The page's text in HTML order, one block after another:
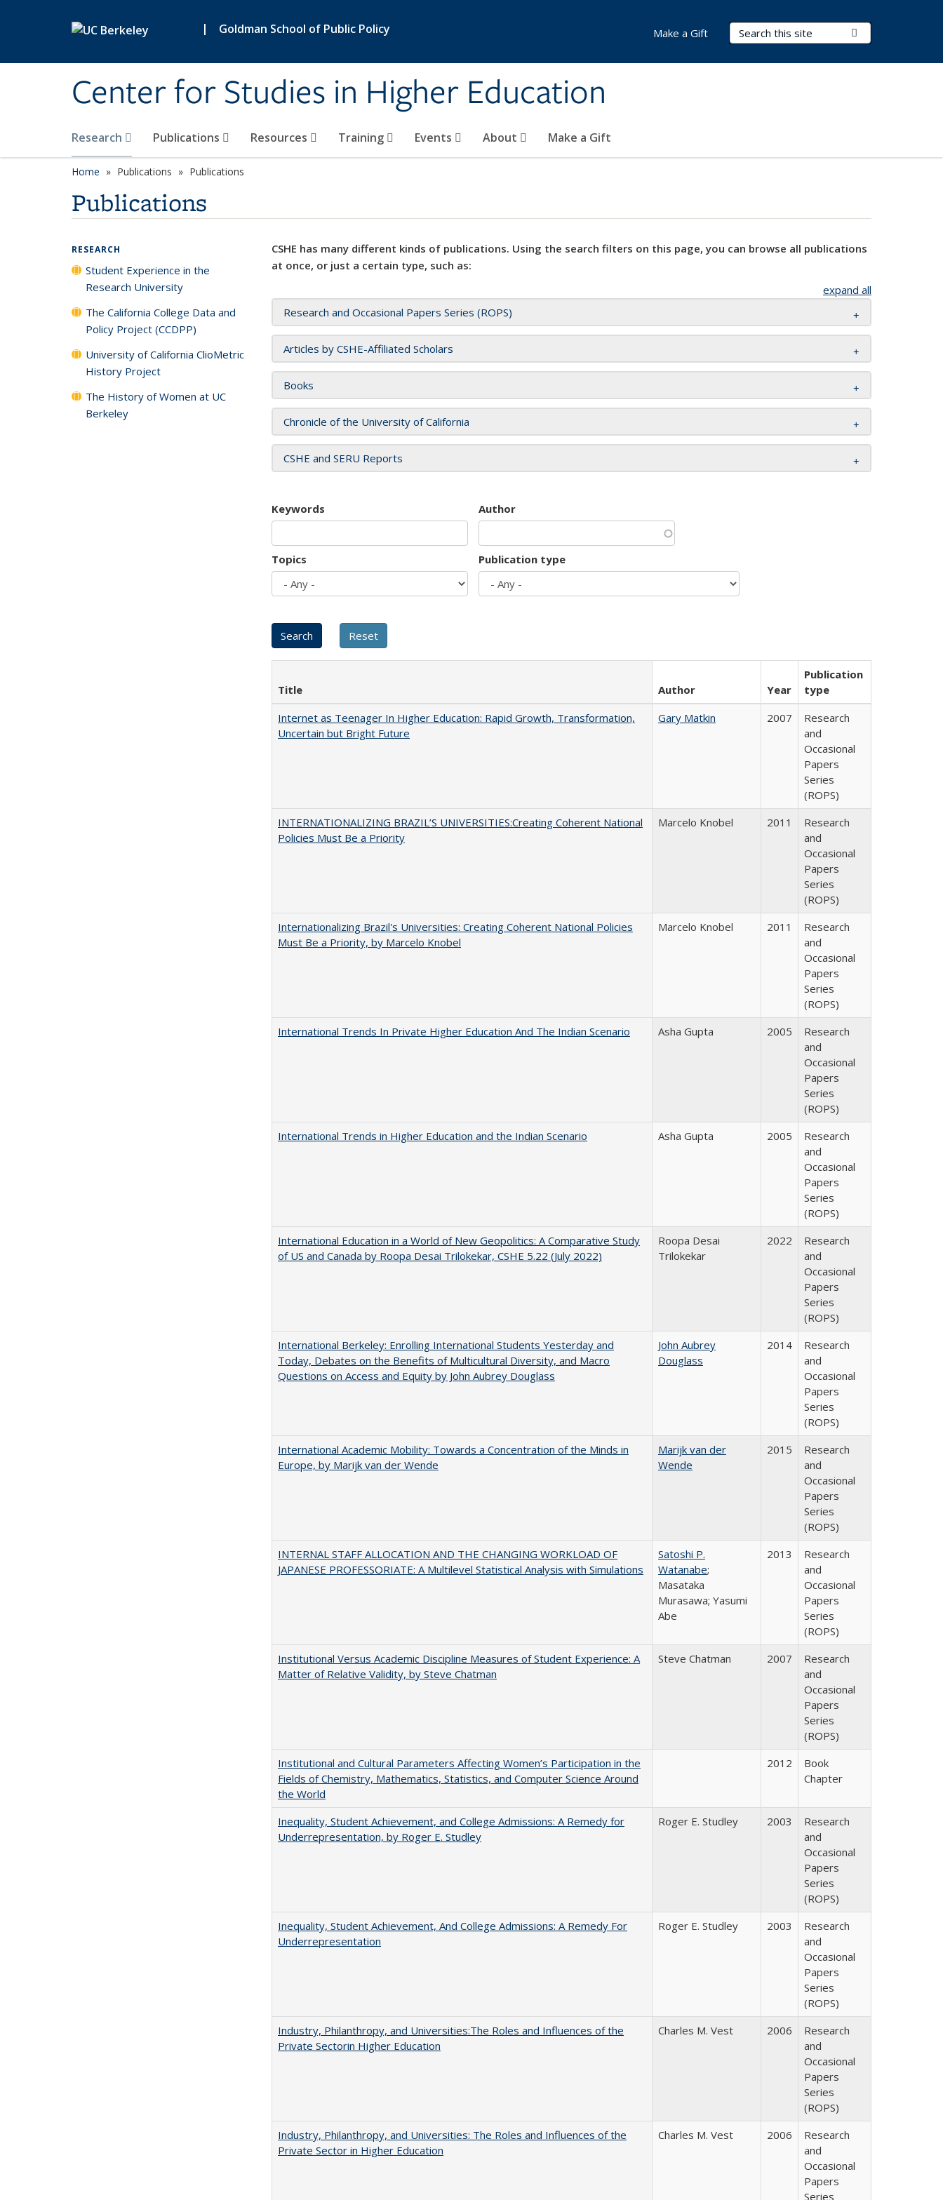
| Goldman School of Public Policy
Center for Studies in Higher Education
Search Terms
Research Publications Resources Training Events About Make a Gift
Make a Gift
Home Publications Publications
Publications
CSHE has many different kinds of publications. Using the search filters on this page, you can browse all publications
at once, or just a certain type, such as:
expand all
Research and Occasional Papers Series (ROPS)
Articles by CSHE-Affiliated Scholars
Books
Chronicle of the University of California
CSHE and SERU Reports
Keywords Author
Topics Publication type
Title Author Year
Publication
type
Internet as Teenager In Higher Education: Rapid Growth, Transformation,
Uncertain but Bright Future
Gary Matkin 2007
Research
and
Occasional
Papers
Series
(ROPS)
INTERNATIONALIZING BRAZIL’S UNIVERSITIES:Creating Coherent National
Policies Must Be a Priority
Marcelo Knobel 2011
Research
and
Occasional
Papers
Series
(ROPS)
Internationalizing Brazil's Universities: Creating Coherent National Policies
Must Be a Priority, by Marcelo Knobel
Marcelo Knobel 2011
Research
and
Occasional
Papers
Series
(ROPS)
International Trends In Private Higher Education And The Indian Scenario
Asha Gupta 2005
Research
and
Occasional
Papers
Series
(ROPS)
International Trends in Higher Education and the Indian Scenario
Asha Gupta 2005
Research
and
Occasional
Papers
Series
(ROPS)
International Education in a World of New Geopolitics: A Comparative Study
of US and Canada by Roopa Desai Trilokekar, CSHE 5.22 (July 2022)
Roopa Desai
Trilokekar
2022
Research
and
Occasional
Papers
Series
(ROPS)
International Berkeley: Enrolling International Students Yesterday and
Today, Debates on the Benefits of Multicultural Diversity, and Macro
Questions on Access and Equity by John Aubrey Douglass
John Aubrey
Douglass
2014
Research
and
Occasional
Papers
Series
(ROPS)
International Academic Mobility: Towards a Concentration of the Minds in
Europe, by Marijk van der Wende
Marijk van der
Wende
2015
Research
and
Occasional
Papers
Series
(ROPS)
INTERNAL STAFF ALLOCATION AND THE CHANGING WORKLOAD OF
JAPANESE PROFESSORIATE: A Multilevel Statistical Analysis with Simulations
Satoshi P.
Watanabe;
Masataka
Murasawa; Yasumi
Abe
2013
Research
and
Occasional
Papers
Series
(ROPS)
Institutional Versus Academic Discipline Measures of Student Experience: A
Matter of Relative Validity, by Steve Chatman
Steve Chatman 2007
Research
and
Occasional
Papers
Series
(ROPS)
Institutional and Cultural Parameters Affecting Women’s Participation in the
Fields of Chemistry, Mathematics, Statistics, and Computer Science Around
the World
2012
Book
Chapter
Inequality, Student Achievement, and College Admissions: A Remedy for
Underrepresentation, by Roger E. Studley
Roger E. Studley 2003
Research
and
Occasional
Papers
Series
(ROPS)
Inequality, Student Achievement, And College Admissions: A Remedy For
Underrepresentation
Roger E. Studley 2003
Research
and
Occasional
Papers
Series
(ROPS)
Industry, Philanthropy, and Universities:The Roles and Influences of the
Private Sectorin Higher Education
Charles M. Vest 2006
Research
and
Occasional
Papers
Series
(ROPS)
Industry, Philanthropy, and Universities: The Roles and Influences of the
Private Sector in Higher Education
Charles M. Vest 2006
Research
and
Occasional
Papers
Series
RESEARCH
Student Experience in the
Research University
The California College Data and
Policy Project (CCDPP)
University of California ClioMetric
History Project
The History of Women at UC
Berkeley